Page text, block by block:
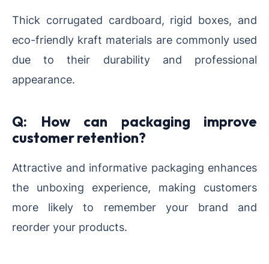
Thick corrugated cardboard, rigid boxes, and
eco-friendly kraft materials are commonly used
due to their durability and professional
appearance.
Q: How can packaging improve
customer retention?
Attractive and informative packaging enhances
the unboxing experience, making customers
more likely to remember your brand and
reorder your products.